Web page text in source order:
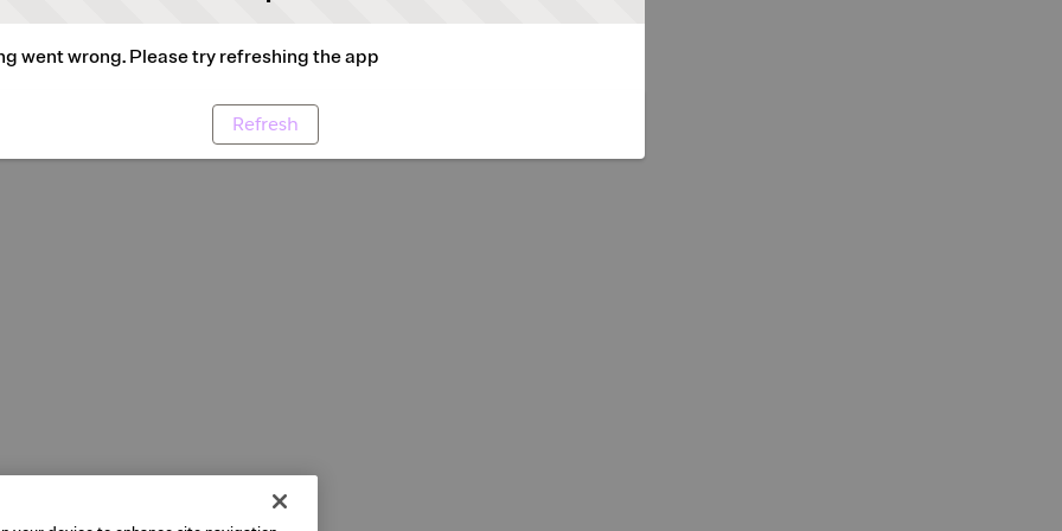
went wrong. Please try refreshing the app
Refresh